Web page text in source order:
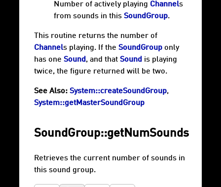
Number of actively playing Channels
from sounds in this SoundGroup.
This routine returns the number of
Channels playing. If the SoundGroup only
has one Sound , and that Sound is playing
twice, the figure returned will be two.
See Also: System::createSoundGroup,
System::getMasterSoundGroup
SoundGroup::getNumSounds
Retrieves the current number of sounds in
this sound group.